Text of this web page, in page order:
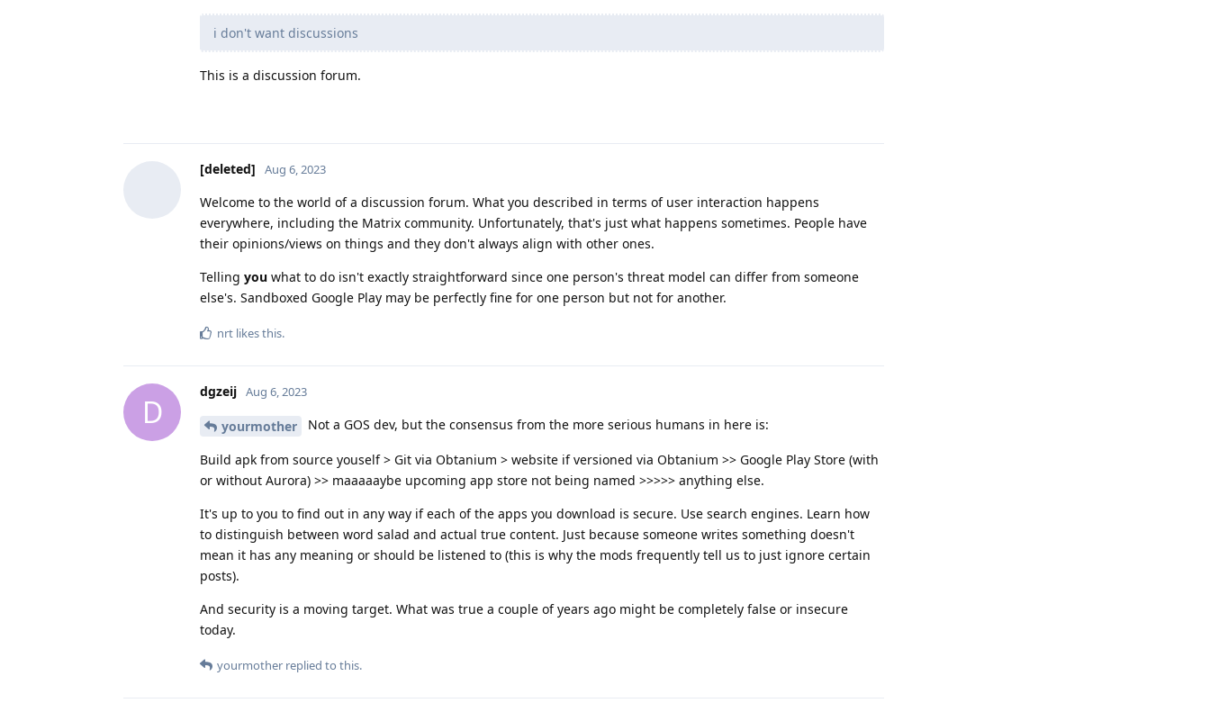
i don't want discussions
This is a discussion forum.
[deleted] Aug 6, 2023
Welcome to the world of a discussion forum. What you described in terms of user interaction happens
everywhere, including the Matrix community. Unfortunately, that's just what happens sometimes. People have
their opinions/views on things and they don't always align with other ones.
Telling you what to do isn't exactly straightforward since one person's threat model can differ from someone
else's. Sandboxed Google Play may be perfectly fine for one person but not for another.
nrt likes this.
D
dgzeij Aug 6, 2023
yourmother Not a GOS dev, but the consensus from the more serious humans in here is:
Build apk from source youself > Git via Obtanium > website if versioned via Obtanium >> Google Play Store (with
or without Aurora) >> maaaaaybe upcoming app store not being named >>>>> anything else.
It's up to you to find out in any way if each of the apps you download is secure. Use search engines. Learn how
to distinguish between word salad and actual true content. Just because someone writes something doesn't
mean it has any meaning or should be listened to (this is why the mods frequently tell us to just ignore certain
posts).
And security is a moving target. What was true a couple of years ago might be completely false or insecure
today.
yourmother replied to this.